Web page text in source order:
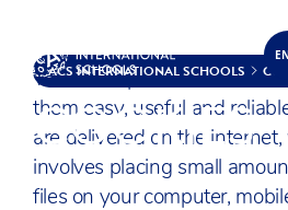
Skip to content
ACS INTERNATIONAL SCHOOLS
COOKIES
When we provide services
them easy, useful and
are delivered on the
involves placing small
files on your computer,